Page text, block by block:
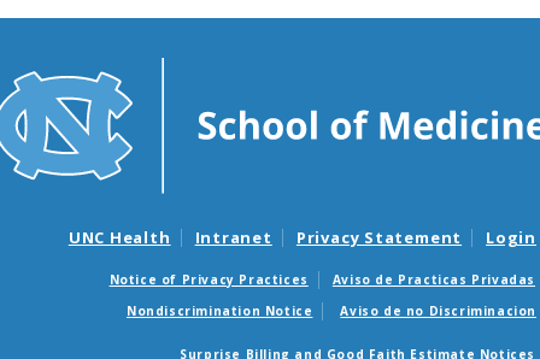
UNC Health Intranet Privacy Statement Login
Notice of Privacy Practices
Aviso de Practicas Privadas
Nondiscrimination Notice
Aviso de no Discriminacion
Surprise Billing and Good Faith Estimate Notices